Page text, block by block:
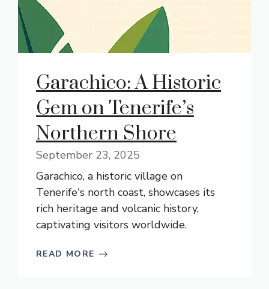
Garachico: A Historic
Gem on Tenerife’s
Northern Shore
September 23, 2025
Garachico, a historic village on
Tenerife's north coast, showcases its
rich heritage and volcanic history,
captivating visitors worldwide.
READ MORE